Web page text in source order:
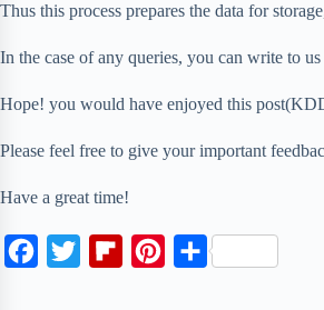
Thus this process prepares the data for
In the case of any queries, you can write to us
Hope! you would have enjoyed this
Please feel free to give your important
Have a great time!
S